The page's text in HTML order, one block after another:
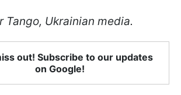
Tango, Ukrainian media.
out! Subscribe to our updates
on Google!